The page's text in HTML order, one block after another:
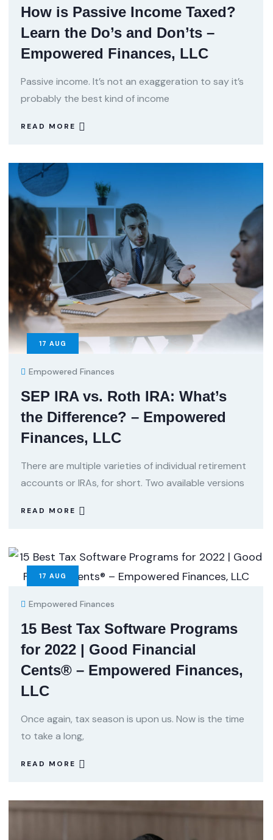
How is Passive Income Taxed?
Learn the Do’s and Don’ts –
Empowered Finances, LLC
Passive income. It’s not an exaggeration to say it’s
probably the best kind of income
READ MORE
17 AUG
Empowered Finances
SEP IRA vs. Roth IRA: What’s
the Difference? – Empowered
Finances, LLC
There are multiple varieties of individual retirement
accounts or IRAs, for short. Two available versions
READ MORE
17 AUG
Empowered Finances
15 Best Tax Software Programs
for 2022 | Good Financial
Cents® – Empowered Finances,
LLC
Once again, tax season is upon us. Now is the time
to take a long,
READ MORE